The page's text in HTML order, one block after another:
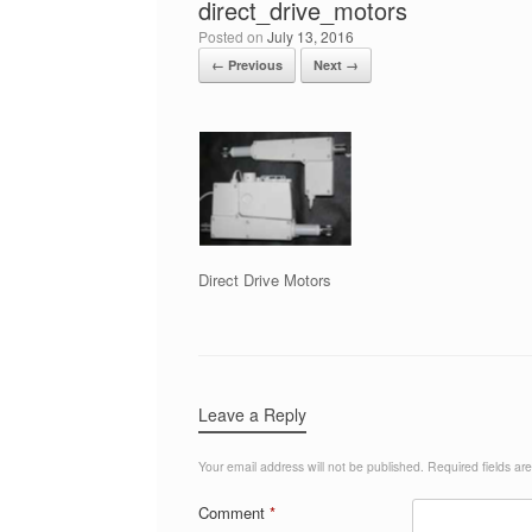
direct_drive_motors
Posted on July 13, 2016
← Previous Next →
Direct Drive Motors
Leave a Reply
Your email address will not be published. Required fields
Comment *